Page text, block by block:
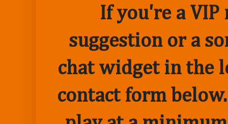
If you're a VIP
suggestion or a
chat widget in the
contact form